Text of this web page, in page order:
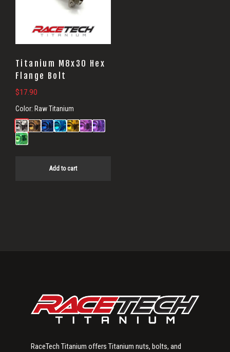
Titanium M8x30 Hex
Flange Bolt
$17.90
Color: Raw Titanium
Add to cart
RaceTech Titanium offers Titanium nuts, bolts, and